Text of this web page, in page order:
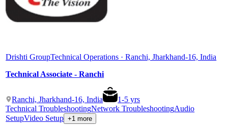
Drishti GroupTechnical Operations · Ranchi, Jharkhand-16, India
Technical Associate - Ranchi
Ranchi, Jharkhand-16, India 1-5 yrs
Technical TroubleshootingNetwork TroubleshootingAudio
SetupVideo Setup +1 more